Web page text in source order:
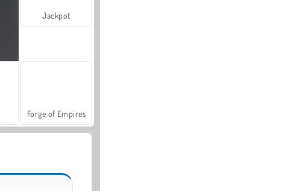
Jackpot
Forge of Empires